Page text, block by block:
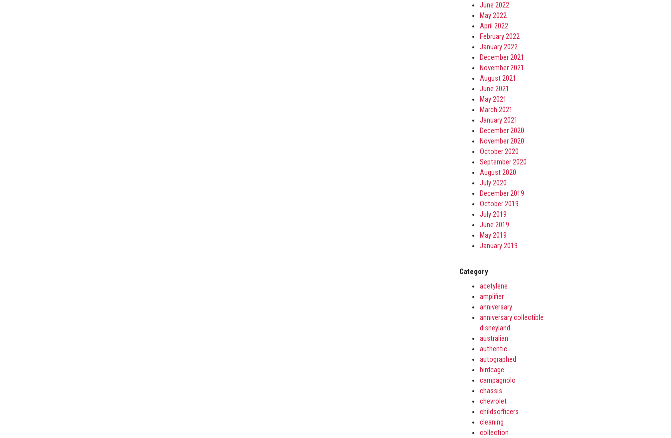
June 2022
May 2022
April 2022
February 2022
January 2022
December 2021
November 2021
August 2021
June 2021
May 2021
March 2021
January 2021
December 2020
November 2020
October 2020
September 2020
August 2020
July 2020
December 2019
October 2019
July 2019
June 2019
May 2019
January 2019
Category
acetylene
amplifier
anniversary
anniversary collectible
disneyland
australian
authentic
autographed
birdcage
campagnolo
chassis
chevrolet
childsofficers
cleaning
collection